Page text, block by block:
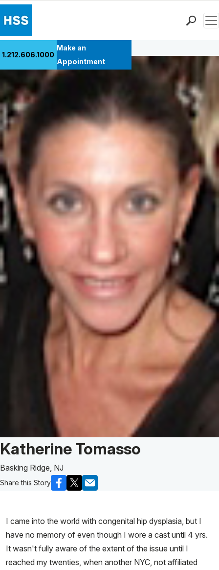
Health Library
Research & Education
Giving
Careers
Why Choose HSS
MyHSS Sign In
1.212.606.1000
Make an
Appointment
Back to Patient Stories Overview
Patient Story of:
Katherine Tomasso
Basking Ridge, NJ
Share this Story
I came into the world with congenital hip dysplasia, but I
have no memory of even though I wore a cast until 4 yrs.
It wasn't fully aware of the extent of the issue until I
reached my twenties, when another NYC, not affiliated